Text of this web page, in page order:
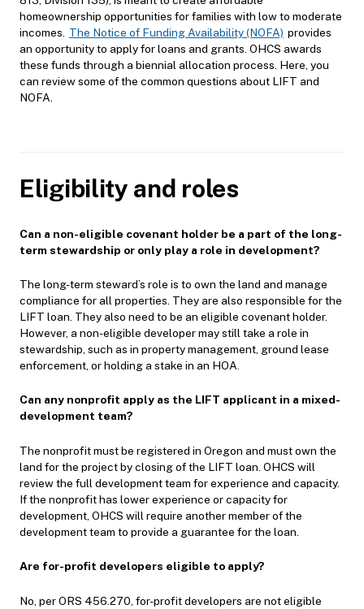
homeownership opportunities for families with low to moderate
incomes.
The Notice of Funding Availability (NOFA) provides
an opportunity to apply for loans and grants. OHCS awards
these funds through a biennial allocation process. Here, you
can review some of the common questions about LIFT and
NOFA.
Eligibility and roles
Can a non-eligible covenant holder be a part of the long-
term stewardship or only play a role in development?
The long-term steward’s role is to own the land and manage
compliance for all properties. They are also responsible for the
LIFT loan. They also need to be an eligible covenant holder.
However, a non-eligible developer may still take a role in
stewardship, such as in property management, ground lease
enforcement, or holding a stake in an HOA.
Can any nonprofit apply as the LIFT applicant in a mixed-
development team?
The nonprofit must be registered in Oregon and must own the
land for the project by closing of the LIFT loan. OHCS will
review the full development team for experience and capacity.
If the nonprofit has lower experience or capacity for
development, OHCS will require another member of the
development team to provide a guarantee for the loan.
Are for-profit developers eligible to apply?
No, per ORS 456.270, for-profit developers are not eligible